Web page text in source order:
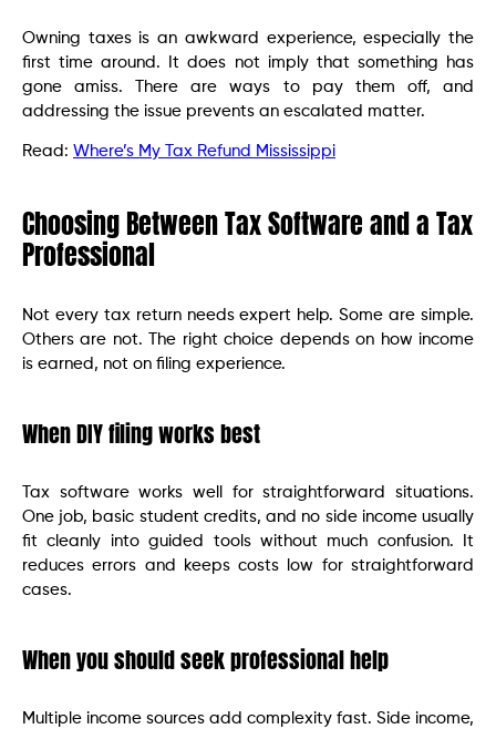
Owning taxes is an awkward experience, especially the
first time around. It does not imply that something has
gone amiss. There are ways to pay them off, and
addressing the issue prevents an escalated matter.
Read: Where’s My Tax Refund Mississippi
Choosing Between Tax Software and a Tax
Professional
Not every tax return needs expert help. Some are simple.
Others are not. The right choice depends on how income
is earned, not on filing experience.
When DIY filing works best
Tax software works well for straightforward situations.
One job, basic student credits, and no side income usually
fit cleanly into guided tools without much confusion. It
reduces errors and keeps costs low for straightforward
cases.
When you should seek professional help
Multiple income sources add complexity fast. Side income,